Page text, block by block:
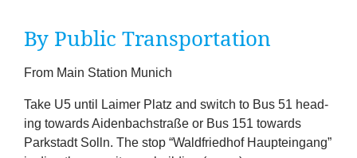
By Pub­lic Transportation
From Main Sta­tion Munich
Take U5 until Laim­er Platz and switch to Bus 51 head­
ing towards Aiden­bach­straße or Bus 151 towards
Park­stadt Solln. The stop “Wald­fried­hof Haupteingang”